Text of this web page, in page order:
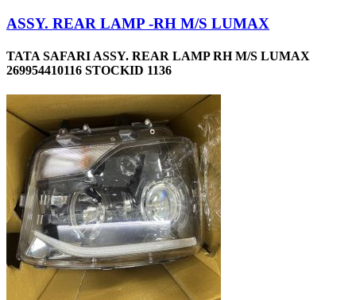
ASSY. REAR LAMP -RH M/S LUMAX
TATA SAFARI ASSY. REAR LAMP RH M/S LUMAX
269954410116 STOCKID 1136